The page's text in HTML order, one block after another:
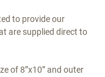
to provide our
are supplied direct to
of 8”x10” and outer